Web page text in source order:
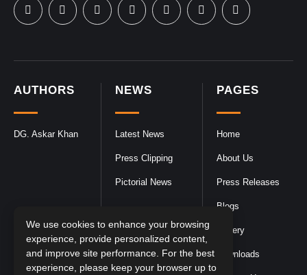
PAGES
Home
About Us
Press Releases
Blogs
Gallery
Downloads
NEWS
Latest News
Press Clipping
Pictorial News
AUTHORS
DG. Askar Khan
We use cookies to enhance your browsing
experience, provide personalized content,
and improve site performance. For the best
experience, please keep your browser up to